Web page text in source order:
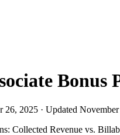
Bonus
26, 2025 · Updated
Collected Revenue vs.